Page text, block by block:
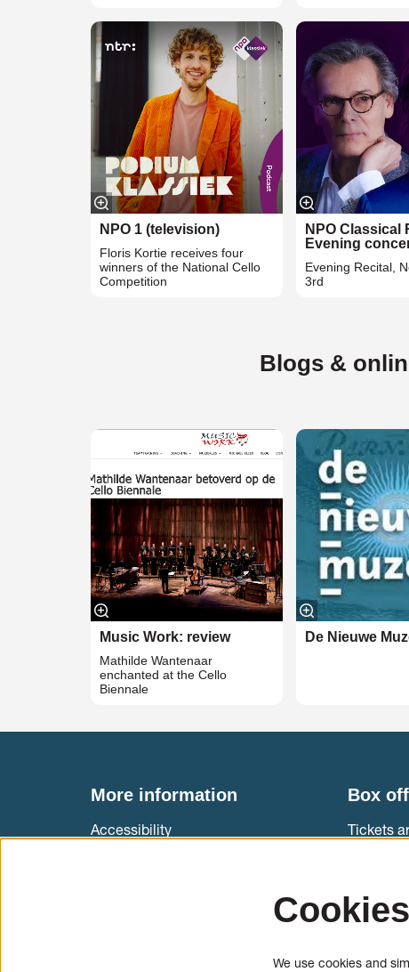
NPO 1 (television)
Floris Kortie receives four
winners of the National Cello
Competition
NPO Classical
Evening
Evening Recital,
3rd
Blogs &
Music Work: review
Mathilde Wantenaar
enchanted at the Cello
Biennale
De Nieuwe
More information
Accessibility
Information & application cello and
Box
Tickets
Ticket
Cookies
We use cookies and